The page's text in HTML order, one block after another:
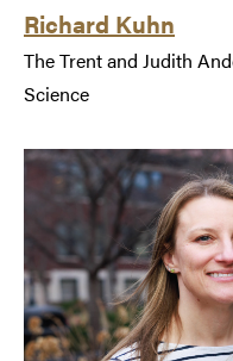
Richard Kuhn
The Trent and Judith
Science